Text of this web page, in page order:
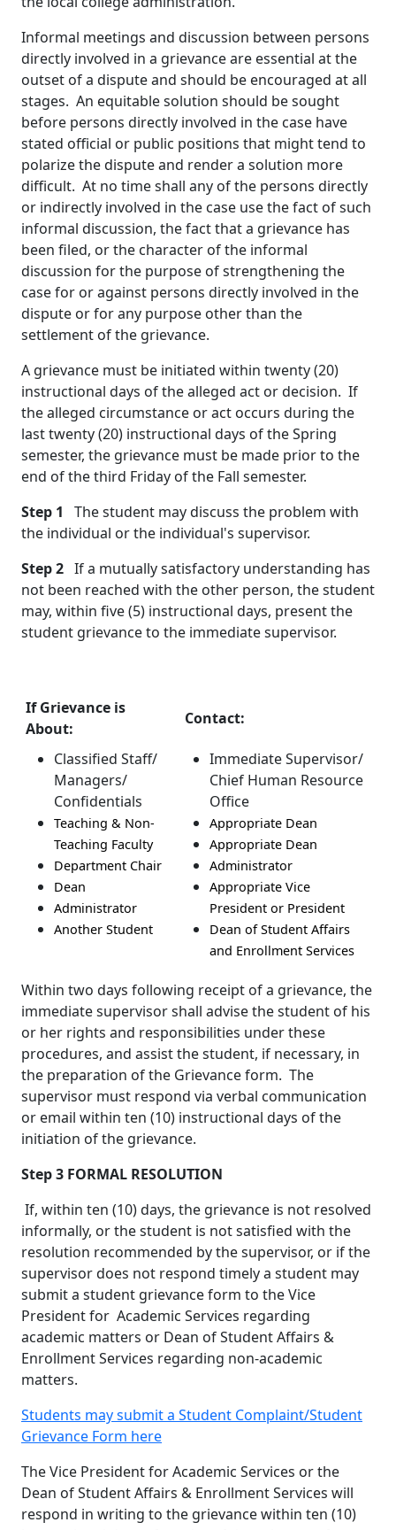
Informal meetings and discussion between persons
directly involved in a grievance are essential at the
outset of a dispute and should be encouraged at all
stages. An equitable solution should be sought
before persons directly involved in the case have
stated official or public positions that might tend to
polarize the dispute and render a solution more
difficult. At no time shall any of the persons directly
or indirectly involved in the case use the fact of such
informal discussion, the fact that a grievance has
been filed, or the character of the informal
discussion for the purpose of strengthening the
case for or against persons directly involved in the
dispute or for any purpose other than the
settlement of the grievance.
A grievance must be initiated within twenty (20)
instructional days of the alleged act or decision. If
the alleged circumstance or act occurs during the
last twenty (20) instructional days of the Spring
semester, the grievance must be made prior to the
end of the third Friday of the Fall semester.
Step 1 The student may discuss the problem with
the individual or the individual's supervisor.
Step 2 If a mutually satisfactory understanding has
not been reached with the other person, the student
may, within five (5) instructional days, present the
student grievance to the immediate supervisor.
If Grievance is
About:
Contact:
Classified Staff/
Managers/
Confidentials
Teaching & Non-
Teaching Faculty
Department Chair
Dean
Administrator
Another Student
Immediate Supervisor/
Chief Human Resource
Office
Appropriate Dean
Appropriate Dean
Administrator
Appropriate Vice
President or President
Dean of Student Affairs
and Enrollment Services
Within two days following receipt of a grievance, the
immediate supervisor shall advise the student of his
or her rights and responsibilities under these
procedures, and assist the student, if necessary, in
the preparation of the Grievance form. The
supervisor must respond via verbal communication
or email within ten (10) instructional days of the
initiation of the grievance.
Step 3 FORMAL RESOLUTION
If, within ten (10) days, the grievance is not resolved
informally, or the student is not satisfied with the
resolution recommended by the supervisor, or if the
supervisor does not respond timely a student may
submit a student grievance form to the Vice
President for Academic Services regarding
academic matters or Dean of Student Affairs &
Enrollment Services regarding non-academic
matters.
Students may submit a Student Complaint/Student
Grievance Form here
The Vice President for Academic Services or the
Dean of Student Affairs & Enrollment Services will
respond in writing to the grievance within ten (10)